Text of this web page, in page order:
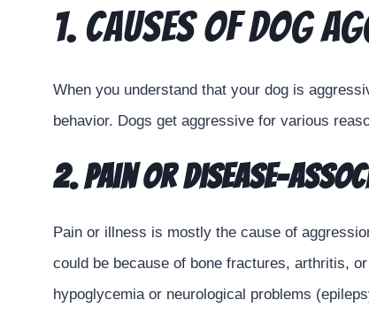
1. Causes of Dog
When you understand that your dog is
behavior. Dogs get aggressive for various
2. Pain or Disease-
Pain or illness is mostly the cause of
could be because of bone fractures, arthritis,
hypoglycemia or neurological problems